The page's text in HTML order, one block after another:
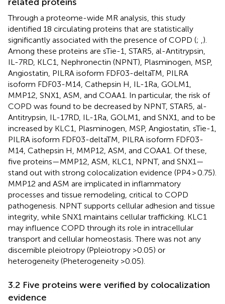
Through a proteome-wide MR analysis, this study
identified 18 circulating proteins that are statistically
significantly associated with the presence of COPD (; ,).
Among these proteins are sTie-1, STAR5, al-Antitrypsin,
IL-7RD, KLC1, Nephronectin (NPNT), Plasminogen, MSP,
Angiostatin, PILRA isoform FDF03-deltaTM, PILRA
isoform FDF03-M14, Cathepsin H, IL-1Ra, GOLM1,
MMP12, SNX1, ASM, and COAA1. In particular, the risk of
COPD was found to be decreased by NPNT, STAR5, al-
Antitrypsin, IL-17RD, IL-1Ra, GOLM1, and SNX1, and to be
increased by KLC1, Plasminogen, MSP, Angiostatin, sTie-1,
PILRA isoform FDF03-deltaTM, PILRA isoform FDF03-
M14, Cathepsin H, MMP12, ASM, and COAA1. Of these,
five proteins—MMP12, ASM, KLC1, NPNT, and SNX1—
stand out with strong colocalization evidence (PP4 > 0.75).
MMP12 and ASM are implicated in inflammatory
processes and tissue remodeling, critical to COPD
pathogenesis. NPNT supports cellular adhesion and tissue
integrity, while SNX1 maintains cellular trafficking. KLC1
may influence COPD through its role in intracellular
transport and cellular homeostasis. There was not any
discernible pleiotropy (Ppleiotropy >0.05) or
heterogeneity (Pheterogeneity >0.05).
3.2 Five proteins were verified by colocalization
evidence